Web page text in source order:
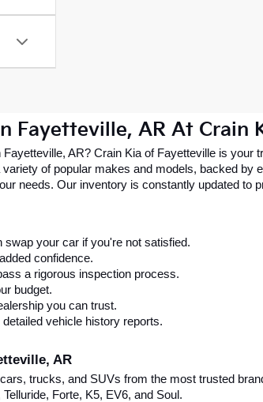
Fayetteville, AR At Crain
AR? Crain Kia of Fayetteville is
of popular makes and models, backed
needs. Our inventory is constantly updated to
your car if you're not satisfied.
confidence.
a rigorous inspection process.
budget.
you can trust.
vehicle history reports.
AR
trucks, and SUVs from the most trusted
, Forte, K5, EV6, and Soul.